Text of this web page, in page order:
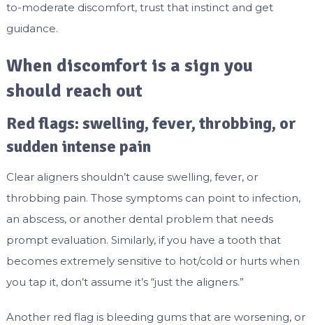
to-moderate discomfort, trust that instinct and get
guidance.
When discomfort is a sign you
should reach out
Red flags: swelling, fever, throbbing, or
sudden intense pain
Clear aligners shouldn’t cause swelling, fever, or
throbbing pain. Those symptoms can point to infection,
an abscess, or another dental problem that needs
prompt evaluation. Similarly, if you have a tooth that
becomes extremely sensitive to hot/cold or hurts when
you tap it, don’t assume it’s “just the aligners.”
Another red flag is bleeding gums that are worsening, or